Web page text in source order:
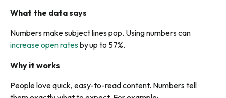
What the data says
Numbers make subject lines pop. Using numbers can
increase open ratesby up to 57%.
Why it works
People love quick, easy-to-read content. Numbers tell